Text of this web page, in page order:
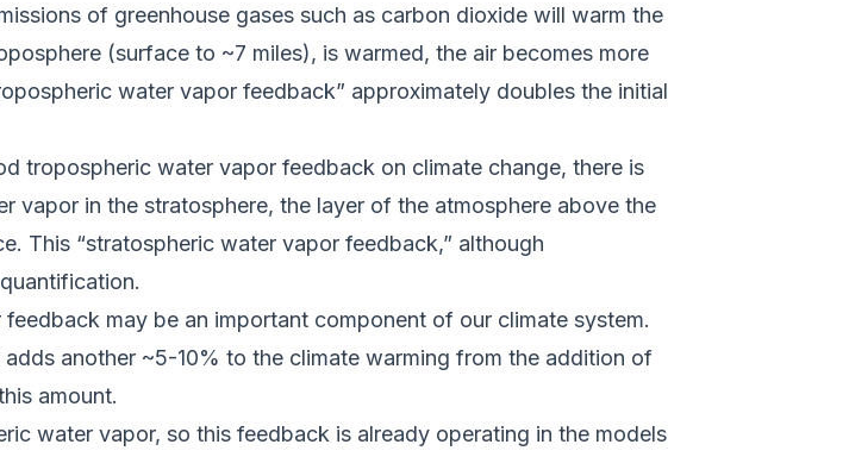
of greenhouse gases such as carbon dioxide will warm the
(surface to ~7 miles), is warmed, the air becomes more
water vapor feedback” approximately doubles the initial
tropospheric water vapor feedback on climate change, there is
in the stratosphere, the layer of the atmosphere above the
This “stratospheric water vapor feedback,” although
may be an important component of our climate system.
another ~5-10% to the climate warming from the addition of
amount.
water vapor, so this feedback is already operating in the models